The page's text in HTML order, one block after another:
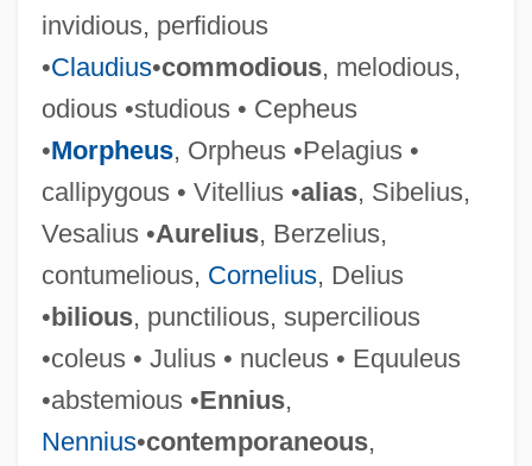
invidious, perfidious
•Claudius•commodious, melodious,
odious •studious • Cepheus
•Morpheus, Orpheus •Pelagius •
callipygous • Vitellius •alias, Sibelius,
Vesalius •Aurelius, Berzelius,
contumelious, Cornelius, Delius
•bilious, punctilious, supercilious
•coleus • Julius • nucleus • Equuleus
•abstemious •Ennius,
Nennius•contemporaneous,